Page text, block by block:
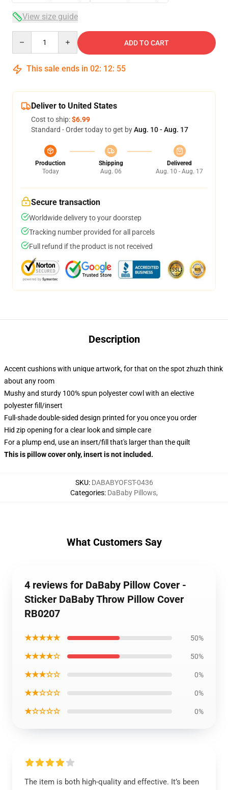
View size guide
ADD TO CART
This sale ends in 02: 12: 54
Deliver to United States
Cost to ship:$6.99
Standard - Order today to get byAug. 10 - Aug. 17
Production
Today
Shipping
Aug. 06
Delivered
Aug. 10 - Aug. 17
Secure transaction
Worldwide delivery to your doorstep
Tracking number provided for all parcels
Full refund if the product is not received
Description
Accent cushions with unique artwork, for that on the spot zhuzh think
about any room
Mushy and sturdy 100% spun polyester cowl with an elective
polyester fill/insert
Full-shade double-sided design printed for you once you order
Hid zip opening for a clear look and simple care
For a plump end, use an insert/fill that's larger than the quilt
This is pillow cover only, insert is not included.
SKU: DABABYOFST-0436
Categories: DaBaby Pillows,
What Customers Say
4 reviews for DaBaby Pillow Cover -
Sticker DaBaby Throw Pillow Cover
RB0207
★★★★★ 50%
★★★★☆ 50%
★★★☆☆ 0%
★★☆☆☆ 0%
★☆☆☆☆ 0%
The item is both high-quality and effective. It’s been